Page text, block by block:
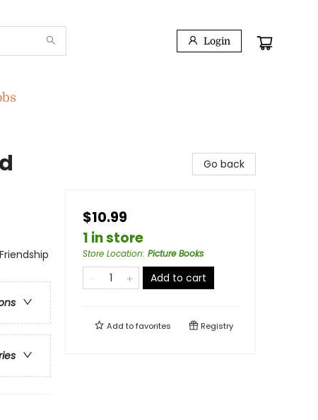
Login
Go back
$10.99
1 in store
Store Location: Picture Books
Add to cart
Add tofavorites Registry